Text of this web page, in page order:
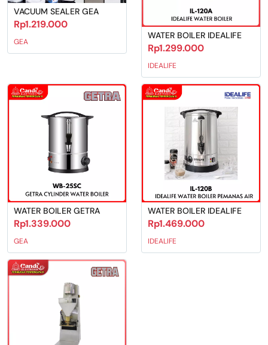
VACUUM SEALER GEA
Rp1.219.000
GEA
WATER BOILER IDEALIFE
Rp1.299.000
IDEALIFE
WATER BOILER GETRA
Rp1.339.000
GEA
WATER BOILER IDEALIFE
Rp1.469.000
IDEALIFE